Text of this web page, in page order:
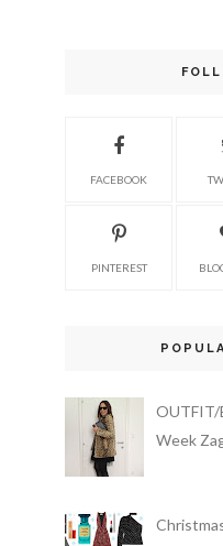
FACEBOOK
PINTEREST
OUTFIT/
Week